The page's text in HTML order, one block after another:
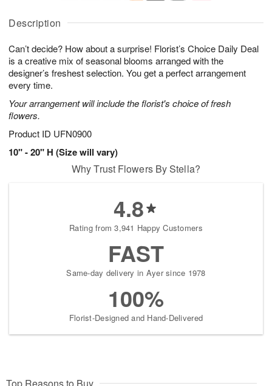
Description
Can’t decide? How about a surprise! Florist’s Choice Daily Deal
is a creative mix of seasonal blooms arranged with the
designer’s freshest selection. You get a perfect arrangement
every time.
Your arrangement will include the florist's choice of fresh
flowers.
Product ID UFN0900
10" - 20" H (Size will vary)
A
u
8
g
g
0
t
s
Why Trust Flowers By Stella?
4.8
Rating from 3,941 Happy Customers
FAST
Same-day delivery in Ayer since 1978
100%
Florist-Designed and Hand-Delivered